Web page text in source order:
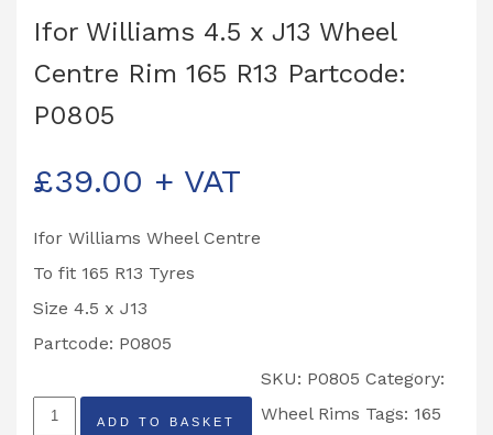
Ifor Williams 4.5 x J13 Wheel
Centre Rim 165 R13 Partcode:
P0805
£39.00 + VAT
Ifor Williams Wheel Centre
To fit 165 R13 Tyres
Size 4.5 x J13
Partcode: P0805
Ifor
ADD TO BASKET
SKU: P0805 Category:
Wheel Rims Tags: 165